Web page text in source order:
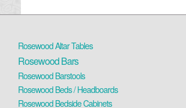
Rosewood Altar Tables
Rosewood Bars
Rosewood Barstools
Rosewood Beds / Headboards
Rosewood Bedside Cabinets